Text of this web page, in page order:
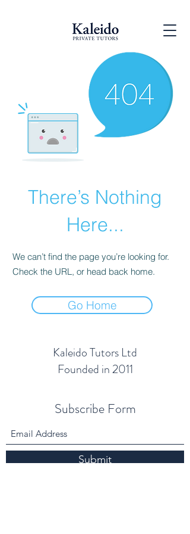
There’s Nothing
Here...
We can’t find the page you’re looking for.
Check the URL, or head back home.
Go Home
Kaleido Tutors Ltd
Founded in 2011
Subscribe Form
Submit